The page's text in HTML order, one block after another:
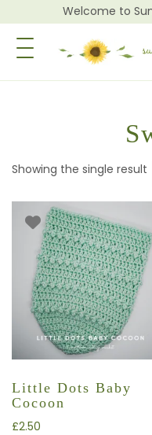
Welcome to
Toggle Navigation
Showing the single result
Little Dots Baby
Cocoon
£2.50